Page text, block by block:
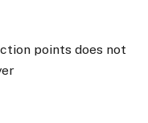
points does not